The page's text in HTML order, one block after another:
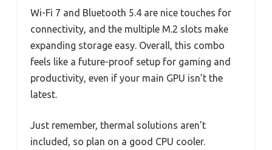
Wi-Fi 7 and Bluetooth 5.4 are nice touches for
connectivity, and the multiple M.2 slots make
expanding storage easy. Overall, this combo
feels like a future-proof setup for gaming and
productivity, even if your main GPU isn’t the
latest.
Just remember, thermal solutions aren’t
included, so plan on a good CPU cooler.